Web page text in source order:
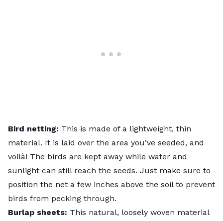
Bird netting: This is made of a lightweight, thin
material. It is laid over the area you’ve seeded, and
voilà! The birds are kept away while water and
sunlight can still reach the seeds. Just make sure to
position the net a few inches above the soil to prevent
birds from pecking through.
Burlap sheets: This natural, loosely woven material